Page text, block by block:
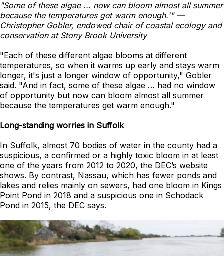
"Some of these algae ... now can bloom almost all summer
because the temperatures get warm enough.'" —
Christopher Gobler, endowed chair of coastal ecology and
conservation at Stony Brook University
"Each of these different algae blooms at different
temperatures, so when it warms up early and stays warm
longer, it's just a longer window of opportunity," Gobler
said. "And in fact, some of these algae … had no window
of opportunity but now can bloom almost all summer
because the temperatures get warm enough."
Long-standing worries in Suffolk
In Suffolk, almost 70 bodies of water in the county had a
suspicious, a confirmed or a highly toxic bloom in at least
one of the years from 2012 to 2020, the DEC’s website
shows. By contrast, Nassau, which has fewer ponds and
lakes and relies mainly on sewers, had one bloom in Kings
Point Pond in 2018 and a suspicious one in Schodack
Pond in 2015, the DEC says.